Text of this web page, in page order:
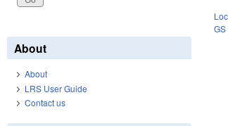
About
About
LRS User Guide
Contact us